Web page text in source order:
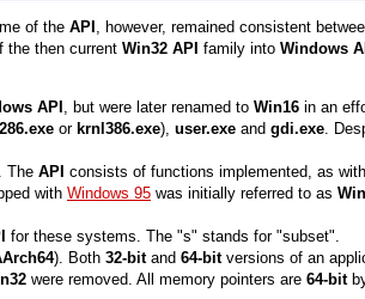
of the API
, however, remained consistent
the then current Win32 API family into Windows
API , but were later renamed to Win16 in an
or krnl386.exe), user.exe and gdi.exe .
The API consists of functions implemented, as with
with Windows 95 was initially referred to as
for these systems. The "s" stands for "subset".
). Both 32-bitand 64-bitversions of an
were removed. All memory pointers are 64-bit